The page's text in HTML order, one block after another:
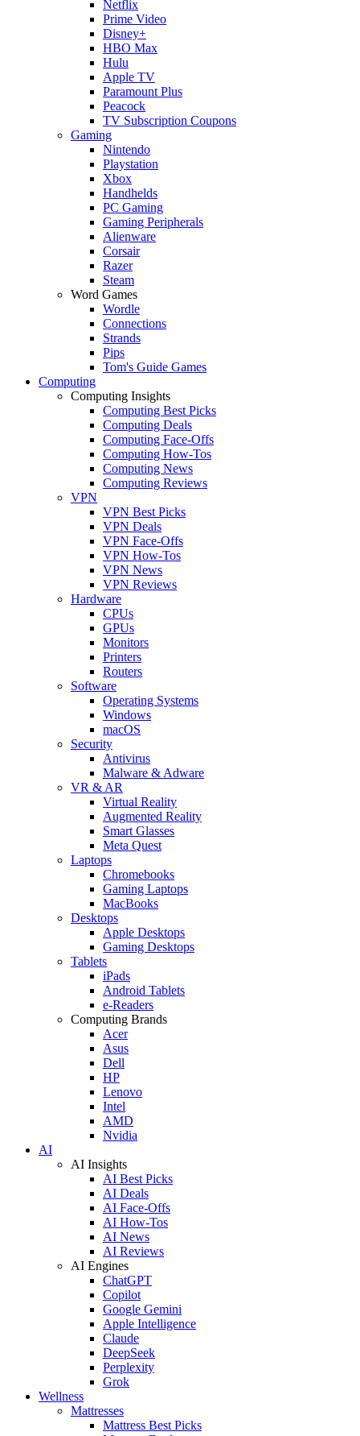
Netflix
Prime Video
Disney+
HBO Max
Hulu
Apple TV
Paramount Plus
Peacock
TV Subscription Coupons
Gaming
Nintendo
Playstation
Xbox
Handhelds
PC Gaming
Gaming Peripherals
Alienware
Corsair
Razer
Steam
Word Games
Wordle
Connections
Strands
Pips
Tom's Guide Games
Computing
Computing Insights
Computing Best Picks
Computing Deals
Computing Face-Offs
Computing How-Tos
Computing News
Computing Reviews
VPN
VPN Best Picks
VPN Deals
VPN Face-Offs
VPN How-Tos
VPN News
VPN Reviews
Hardware
CPUs
GPUs
Monitors
Printers
Routers
Software
Operating Systems
Windows
macOS
Security
Antivirus
Malware & Adware
VR & AR
Virtual Reality
Augmented Reality
Smart Glasses
Meta Quest
Laptops
Chromebooks
Gaming Laptops
MacBooks
Desktops
Apple Desktops
Gaming Desktops
Tablets
iPads
Android Tablets
e-Readers
Computing Brands
Acer
Asus
Dell
HP
Lenovo
Intel
AMD
Nvidia
AI
AI Insights
AI Best Picks
AI Deals
AI Face-Offs
AI How-Tos
AI News
AI Reviews
AI Engines
ChatGPT
Copilot
Google Gemini
Apple Intelligence
Claude
DeepSeek
Perplexity
Grok
Wellness
Mattresses
Mattress Best Picks